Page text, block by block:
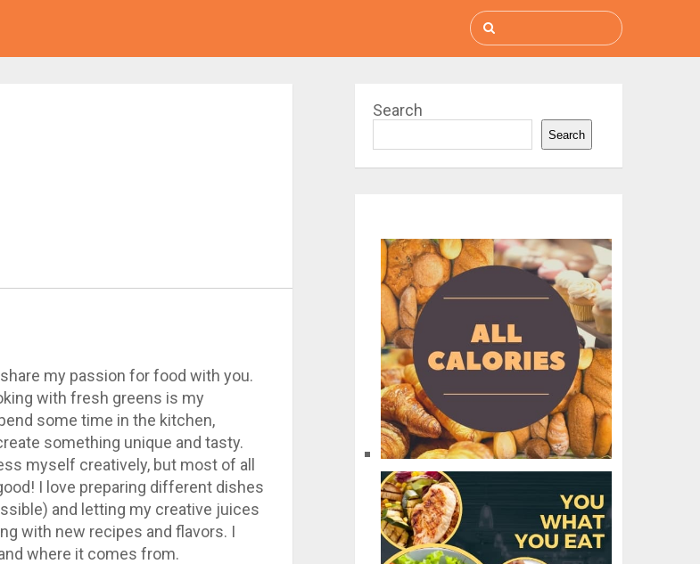
my passion for food with you.
with fresh greens is my
some time in the kitchen,
something unique and tasty.
myself creatively, but most of all
I love preparing different dishes
and letting my creative juices
with new recipes and flavors. I
where it comes from.
Search
Search